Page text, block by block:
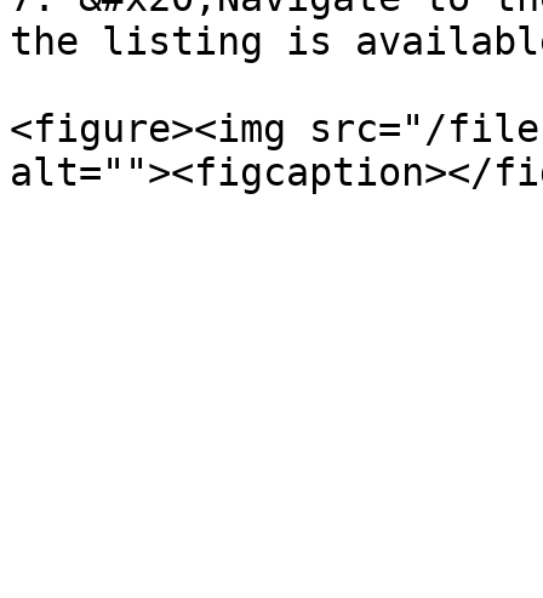
the listing is
<figure><img src="/